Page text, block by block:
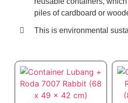
piles of cardboard or
This is environmental